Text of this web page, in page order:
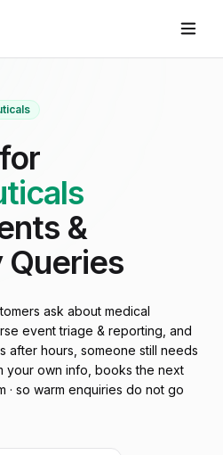
&
Queries
ask about medical
event triage & reporting, and
after hours, someone still needs
your own info, books the next
· so warm enquiries do not go